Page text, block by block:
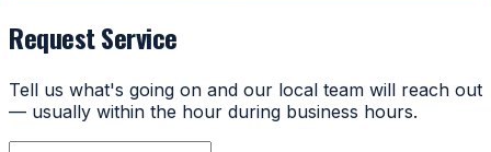
Request Service
Tell us what's going on and our local team will reach out
— usually within the hour during business hours.